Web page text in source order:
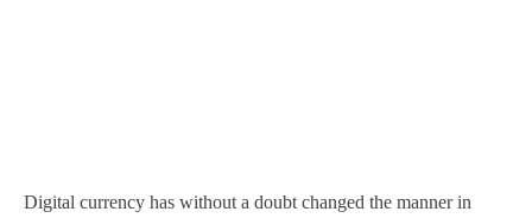
Digital currency has without a doubt changed the manner in